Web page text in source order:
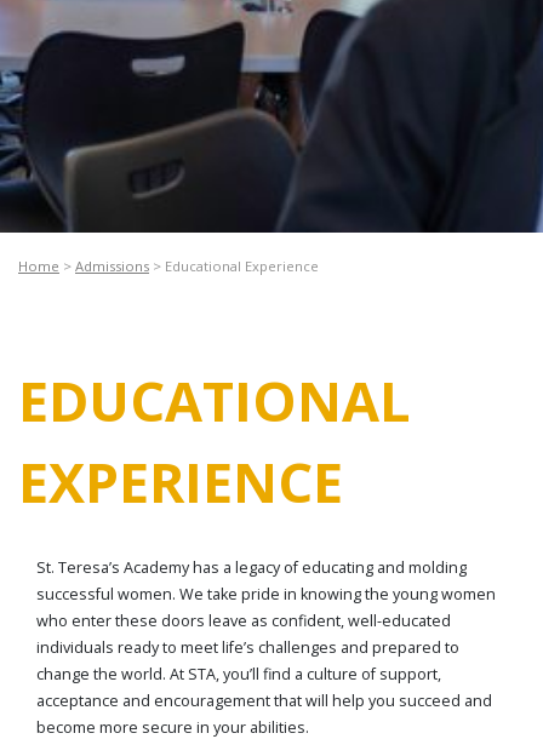
Home > Admissions > Educational Experience
EDUCATIONAL
EXPERIENCE
St. Teresa’s Academy has a legacy of educating and molding
successful women. We take pride in knowing the young women
who enter these doors leave as confident, well-educated
individuals ready to meet life’s challenges and prepared to
change the world. At STA, you’ll find a culture of support,
acceptance and encouragement that will help you succeed and
become more secure in your abilities.